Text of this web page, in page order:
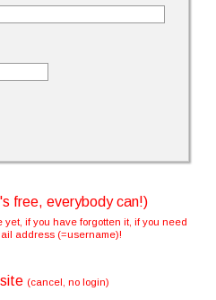
free, everybody can!)
if you have forgotten it, if you need
address (=username)!
(cancel, no login)